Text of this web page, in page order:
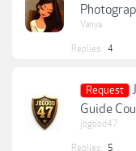
Vanya
Replies: 4
Request
Guide
jbgood47
Replies: 5